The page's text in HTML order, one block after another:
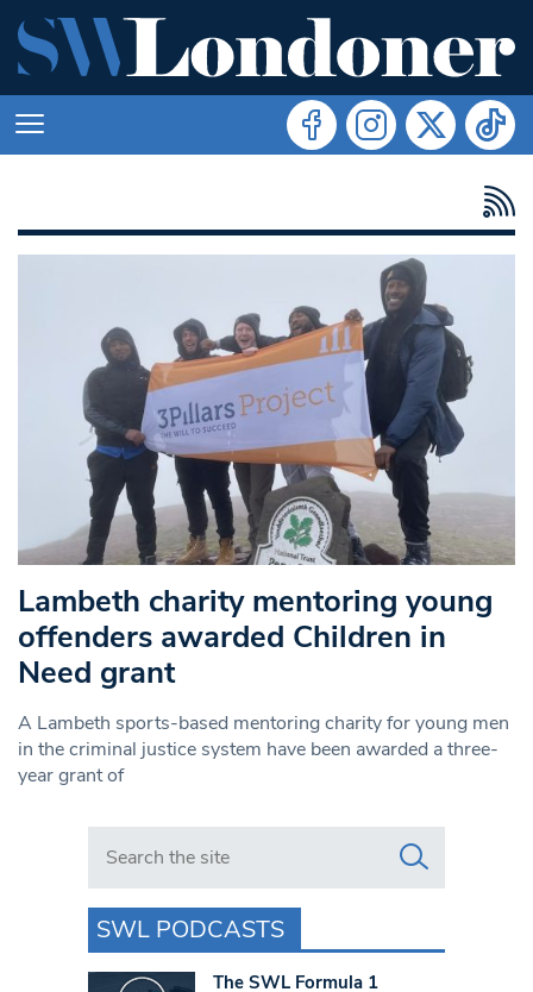
Lambeth charity mentoring young
offenders awarded Children in
Need grant
A Lambeth sports-based mentoring charity for young men
in the criminal justice system have been awarded a three-
year grant of
Search in https://www.swlondoner.co.uk/
SWL PODCASTS
The SWL Formula 1